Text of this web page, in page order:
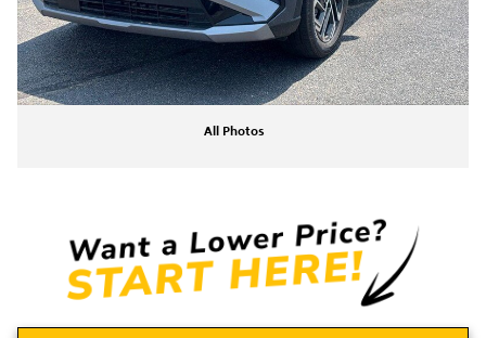
All Photos